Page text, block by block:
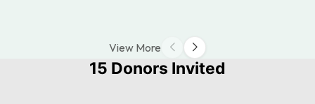
View More
15 Donors Invited